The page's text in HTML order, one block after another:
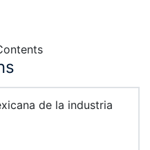
de la industria